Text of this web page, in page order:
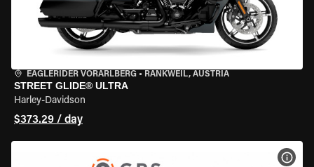
EAGLERIDER VORARLBERG • RANKWEIL, AUSTRIA
STREET GLIDE® ULTRA
Harley-Davidson
$373.29 / day